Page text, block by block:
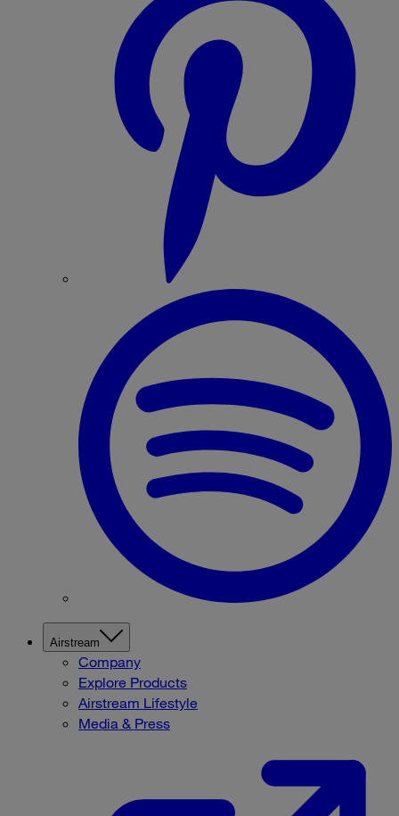
Airstream
Company
Explore Products
Airstream Lifestyle
Media & Press